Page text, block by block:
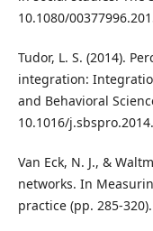
10.1080/
Tudor, L. S. (2014).
integration:
and Behavioral
10.1016/
Van Eck, N. J., &
networks. In
practice (pp. 285-